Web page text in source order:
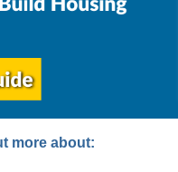
more about: